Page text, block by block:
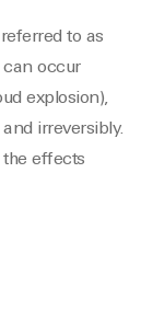
to as
can occur
explosion),
irreversibly.
the effects